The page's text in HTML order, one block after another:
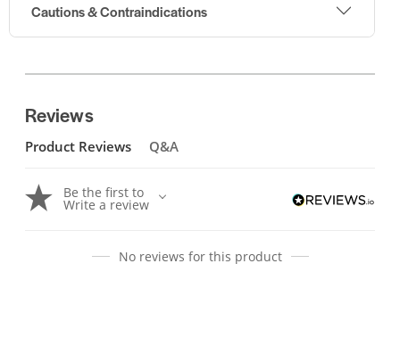
Cautions & Contraindications
Reviews
Product Reviews Q&A
Be the first to
Write a review
No reviews for this product